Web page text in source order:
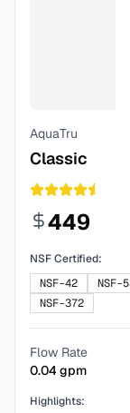
AquaTru
Classic
449
NSF Certified:
NSF-42
NSF-
NSF-372
Flow Rate
0.04gpm
Highlights: